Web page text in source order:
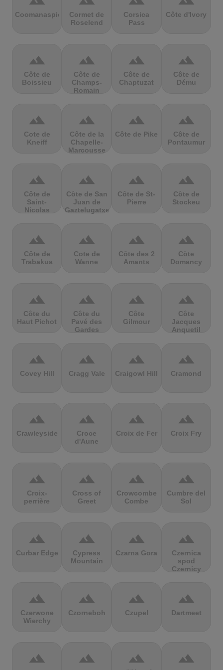
Coomanaspic
Cormet de
Roselend
Corsica
Pass
Côte d'Ivory
terrain
Côte de
Boissieu
terrain
Côte de
Champs-
Romain
terrain
Côte de
Chaptuzat
terrain
Côte de
Dému
terrain
Cote de
Kneiff
terrain
Côte de la
Chapelle-
Marcousse
terrain
Côte de Pike
terrain
Côte de
Pontaumur
terrain
Côte de
Saint-
Nicolas
terrain
Côte de San
Juan de
Gaztelugatxe
terrain
Côte de St-
Pierre
terrain
Côte de
Stockeu
terrain
Côte de
Trabakua
terrain
Cote de
Wanne
terrain
Côte des 2
Amants
terrain
Côte
Domancy
terrain
Côte du
Haut Pichot
terrain
Côte du
Pavé des
Gardes
terrain
Côte
Gilmour
terrain
Côte
Jacques
Anquetil
terrain
Covey Hill
terrain
Cragg Vale
terrain
Craigowl Hill
terrain
Cramond
terrain
Crawleyside
terrain
Croce
d'Aune
terrain
Croix de Fer
terrain
Croix Fry
terrain
Croix-
perrière
terrain
Cross of
Greet
terrain
Crowcombe
Combe
terrain
Cumbre del
Sol
terrain
Curbar Edge
terrain
Cypress
Mountain
terrain
Czarna Gora
terrain
Czernica
spod
Czernicy
terrain
Czerwone
Wierchy
terrain
Czorneboh
terrain
Czupel
terrain
Dartmeet
terrain terrain terrain terrain